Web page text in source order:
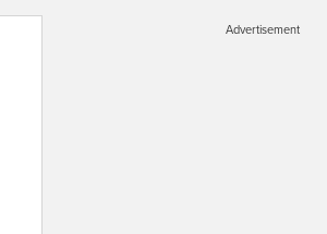
Advertisement